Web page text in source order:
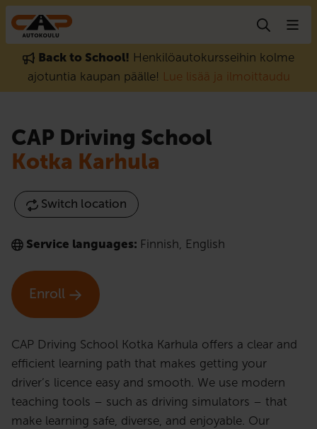
Skip to content
Back to School! Henkilöautokursseihin kolme
ajotuntia kaupan päälle! Lue lisää ja ilmoittaudu
CAP Driving School
Kotka Karhula
Switch location
Service languages: Finnish English
Enroll
CAP Driving School Kotka Karhula offers a clear and
efficient learning path that makes getting your
driver’s licence easy and smooth. We use modern
teaching tools – such as driving simulators – that
make learning safe, diverse, and enjoyable. Our